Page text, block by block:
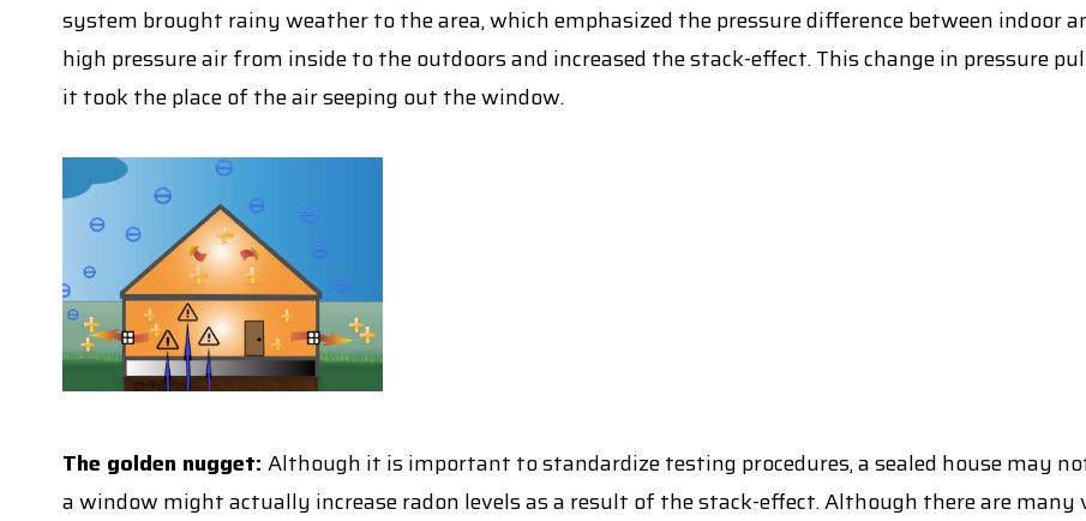
system brought rainy weather to the area, which emphasized the pressure difference between indoor
high pressure air from inside to the outdoors and increased the stack-effect. This change in pressure
it took the place of the air seeping out the window.
The golden nugget: Although it is important to standardize testing procedures, a sealed house may
a window might actually increase radon levels as a result of the stack-effect. Although there are